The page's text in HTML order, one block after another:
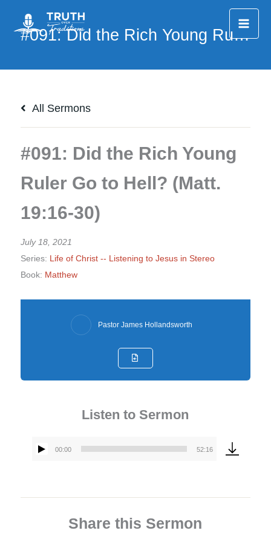
content
All Sermons
#091: Did the Rich Young
Ruler Go to Hell? (Matt.
19:16-30)
July 18, 2021
Series: Life of Christ -- Listening to Jesus in Stereo
Book: Matthew
Pastor James Hollandsworth
Listen to Sermon
Audio
00:00 52:16
Share this Sermon